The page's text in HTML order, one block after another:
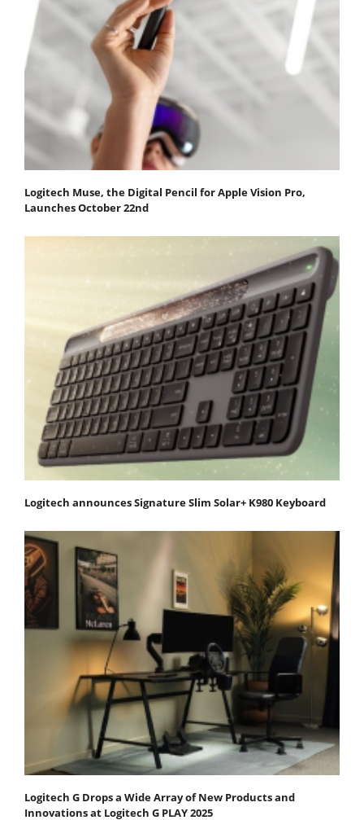
Logitech Muse, the Digital Pencil for Apple Vision Pro,
Launches October 22nd
Logitech announces Signature Slim Solar+ K980 Keyboard
Logitech G Drops a Wide Array of New Products and
Innovations at Logitech G PLAY 2025